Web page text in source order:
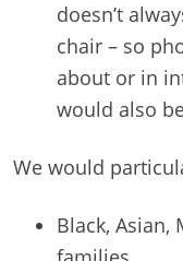
doesn’t
chair – so
about or in
would also
We would
Black,